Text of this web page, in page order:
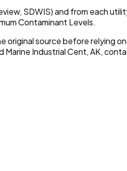
SDWIS) and from each
Contaminant Levels.
original source before relying
Marine Industrial Cent, AK,